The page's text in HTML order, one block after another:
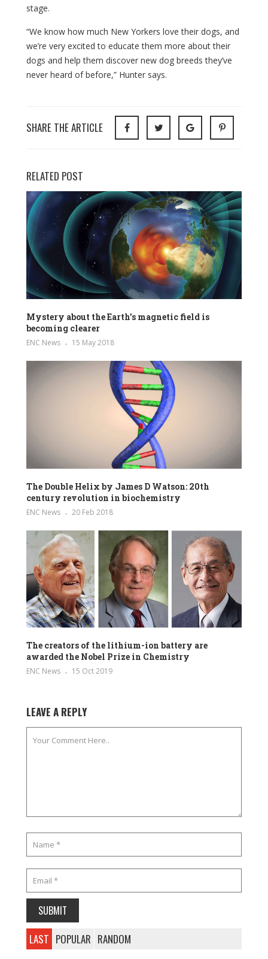
stage.
“We know how much New Yorkers love their dogs, and
we’re very excited to educate them more about their
dogs and help them discover new dog breeds they’ve
never heard of before,” Hunter says.
SHARE THE ARTICLE
RELATED POST
Mystery about the Earth’s magnetic field is
becoming clearer
ENC News 15 May 2018
The Double Helix by James D Watson: 20th
century revolution in biochemistry
ENC News 20 Feb 2018
The creators of the lithium-ion battery are
awarded the Nobel Prize in Chemistry
ENC News 15 Oct 2019
LEAVE A REPLY
LAST POPULAR RANDOM